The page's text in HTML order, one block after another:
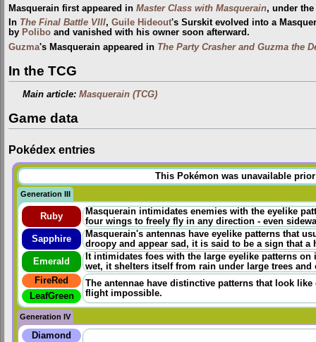
Masquerain first appeared in Master Class with Masquerain, under
In The Final Battle VIII, Guile Hideout's Surskit evolved into a
by Polibo and vanished with his owner soon afterward.
Guzma's Masquerain appeared in The Party Crasher and Guzma the
In the TCG
Main article:Masquerain (TCG)
Game data
Pokédex entries
This Pokémon was unavailable
Generation III
Ruby
Masquerain intimidates enemies with the eyelike
four wings to freely fly in any direction - even
Sapphire
Masquerain's antennas have eyelike patterns that
droopy and appear sad, it is said to be a sign that a
Emerald
It intimidates foes with the large eyelike patterns
wet, it shelters itself from rain under large trees and
FireRed
The antennae have distinctive patterns that look
flight impossible.
LeafGreen
Generation IV
Diamond